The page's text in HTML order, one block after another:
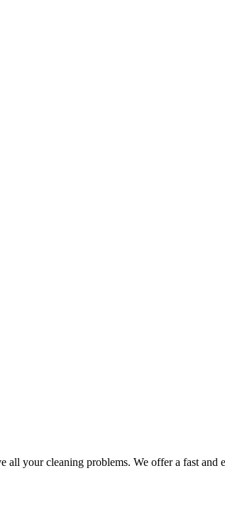
all your cleaning problems. We offer a fast